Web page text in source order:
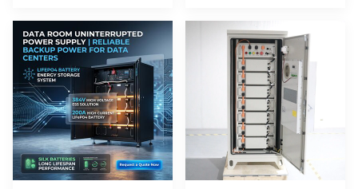
LiFePO4
Energy Systems